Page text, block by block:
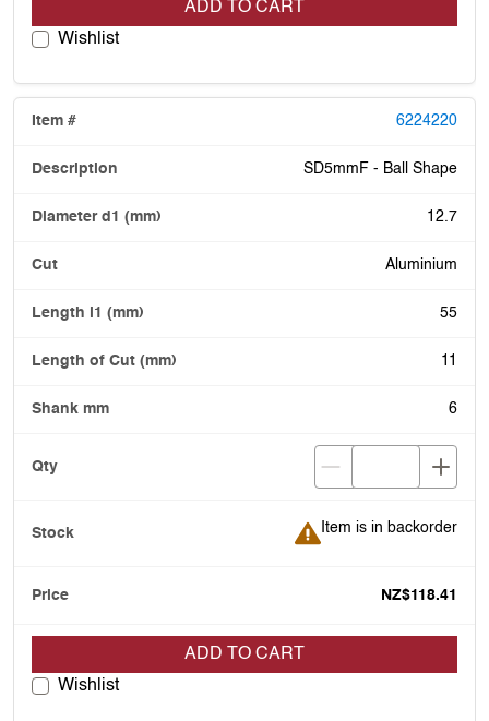
ADD TO CART
Wishlist
6224220
SD5mmF - Ball Shape
12.7
Aluminium
55
11
6
Item is in backorder
Item is in backorder
NZ$118.41
ADD TO CART
Wishlist